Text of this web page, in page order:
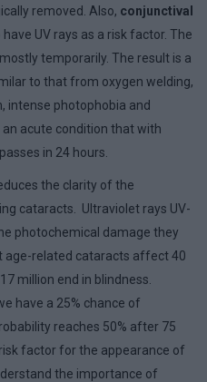
removed. Also, conjunctival
UV rays as a risk factor. The
temporarily. The result is a
to that from oxygen welding,
intense photophobia and
acute condition that with
in 24 hours.
the clarity of the
cataracts. Ultraviolet rays UV-
photochemical damage they
age-related cataracts affect 40
million end in blindness.
have a 25% chance of
reaches 50% after 75
factor for the appearance of
the importance of